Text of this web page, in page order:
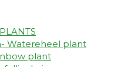
Watereheel plant
plant